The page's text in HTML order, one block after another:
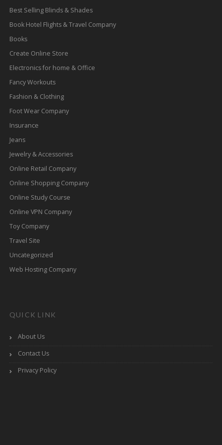
Best Selling Blinds & Shades
Book Hotel Flights & Travel Company
Books
Create Online Store
Electronics for home & Office
Fancy Workouts
Fashion & Clothing
Foot Wear Company
Insurance
Jeans
Jewelry & Accessories
Online Retail Company
Online Shopping Company
Online Study Course
Online VPN Company
Toy Company
Travel Site
Uncategorized
Web Hosting Company
QUICK LINK
About Us
Contact Us
Privacy Policy